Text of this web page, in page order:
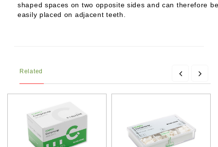
shaped spaces on two opposite sides and can therefore
easily placed on adjacent teeth.
Related